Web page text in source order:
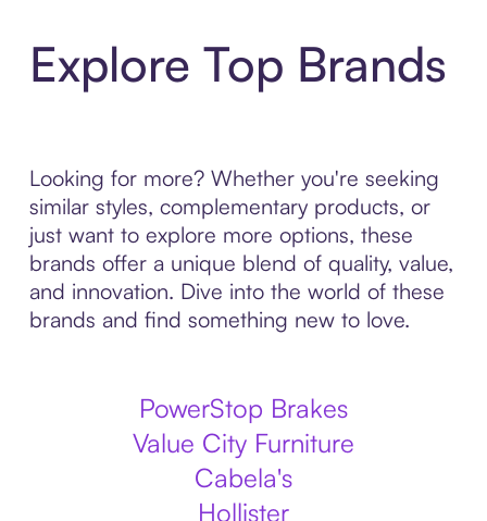
Explore Top Brands
Looking for more? Whether you're seeking
similar styles, complementary products, or
just want to explore more options, these
brands offer a unique blend of quality, value,
and innovation. Dive into the world of these
brands and find something new to love.
PowerStop Brakes
Value City Furniture
Cabela's
Hollister